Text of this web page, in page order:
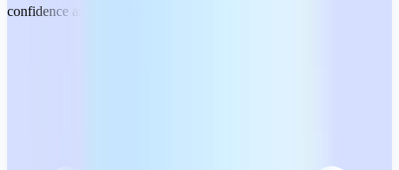
confidence and no stress.